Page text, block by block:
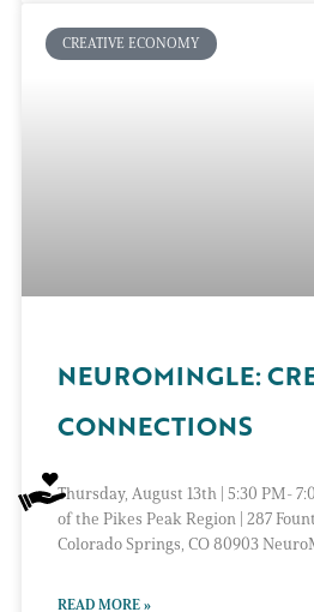
CREATIVE ECONOMY
NEUROMINGLE:
CONNECTIONS
Thursday, August 13th | 5:30 PM-
of the Pikes Peak Region | 287
Colorado Springs, CO 80903
READ MORE »